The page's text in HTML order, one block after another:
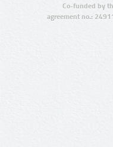
Co-funded by
agreement no.: